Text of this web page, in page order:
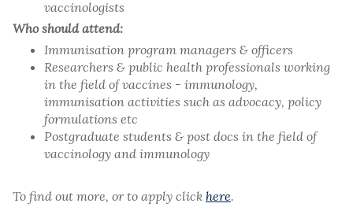
vaccinologists
Who should attend:
Immunisation program managers & officers
Researchers & public health professionals working
in the field of vaccines - immunology,
immunisation activities such as advocacy, policy
formulations etc
Postgraduate students & post docs in the field of
vaccinology and immunology
To find out more, or to apply click here.